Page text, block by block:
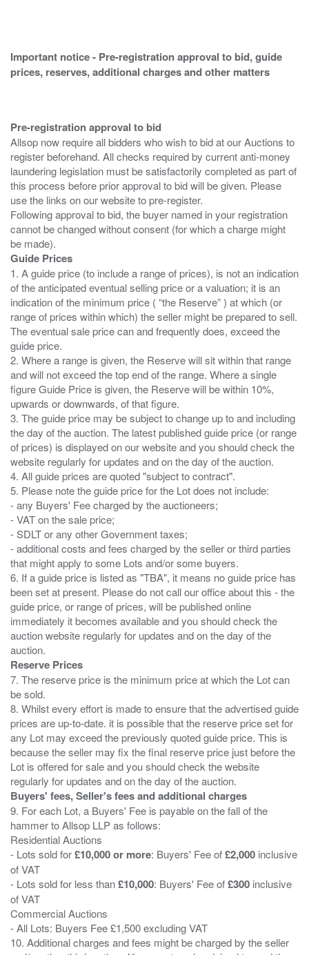
Important notice - Pre-registration approval to bid, guide
prices, reserves, additional charges and other matters
Pre-registration approval to bid
Allsop now require all bidders who wish to bid at our Auctions to
register beforehand. All checks required by current anti-money
laundering legislation must be satisfactorily completed as part of
this process before prior approval to bid will be given. Please
use the links on our website to pre-register.
Following approval to bid, the buyer named in your registration
cannot be changed without consent (for which a charge might
Guide Prices
1. A guide price (to include a range of prices), is not an indication
of the anticipated eventual selling price or a valuation; it is an
indication of the minimum price ( “the Reserve” ) at which (or
range of prices within which) the seller might be prepared to sell.
The eventual sale price can and frequently does, exceed the
guide price.
2. Where a range is given, the Reserve will sit within that range
and will not exceed the top end of the range. Where a single
figure Guide Price is given, the Reserve will be within 10%,
upwards or downwards, of that figure.
3. The guide price may be subject to change up to and including
the day of the auction. The latest published guide price (or range
of prices) is displayed on our website and you should check the
website regularly for updates and on the day of the auction.
4. All guide prices are quoted "subject to contract".
5. Please note the guide price for the Lot does not include:
- any Buyers' Fee charged by the auctioneers;
- VAT on the sale price;
- SDLT or any other Government taxes;
- additional costs and fees charged by the seller or third parties
that might apply to some Lots and/or some buyers.
6. If a guide price is listed as "TBA", it means no guide price has
been set at present. Please do not call our office about this - the
guide price, or range of prices, will be published online
immediately it becomes available and you should check the
auction website regularly for updates and on the day of the
Reserve Prices
7. The reserve price is the minimum price at which the Lot can
be sold.
8. Whilst every effort is made to ensure that the advertised guide
prices are up-to-date. it is possible that the reserve price set for
any Lot may exceed the previously quoted guide price. This is
because the seller may fix the final reserve price just before the
Lot is offered for sale and you should check the website
Buyers' fees, Seller's fees and additional charges
9. For each Lot, a Buyers' Fee is payable on the fall of the
hammer to Allsop LLP as follows:
Residential Auctions
- Lots sold for£10,000 or more: Buyers' Fee of£2,000 inclusive
of VAT
- Lots sold for less than£10,000: Buyers' Fee of£300 inclusive
of VAT
Commercial Auctions
- All Lots: Buyers Fee £1,500 excluding VAT
10. Additional charges and fees might be charged by the seller